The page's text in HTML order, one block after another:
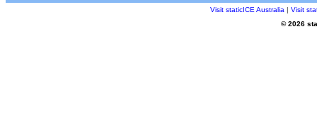
Visit staticICE Australia | Visit
© 2026